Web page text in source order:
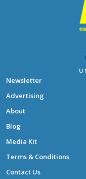
Newsletter
Advertising
About
Blog
Media Kit
Terms & Conditions
Contact Us